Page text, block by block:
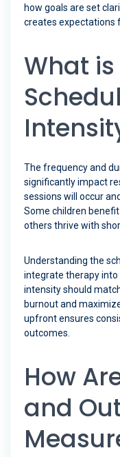
how goals are set
creates expectations
What
The frequency and
significantly impact
sessions will occur
Some children
others thrive with
Understanding the
integrate therapy into
intensity should
burnout and
upfront ensures
outcomes.
How
and